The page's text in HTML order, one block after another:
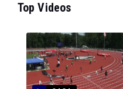
Top Videos